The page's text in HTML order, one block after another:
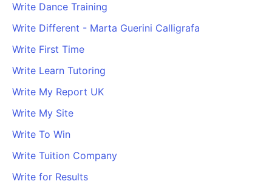
Write Dance Training
Write Different - Marta Guerini Calligrafa
Write First Time
Write Learn Tutoring
Write My Report UK
Write My Site
Write To Win
Write Tuition Company
Write for Results